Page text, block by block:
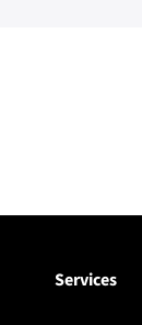
Services